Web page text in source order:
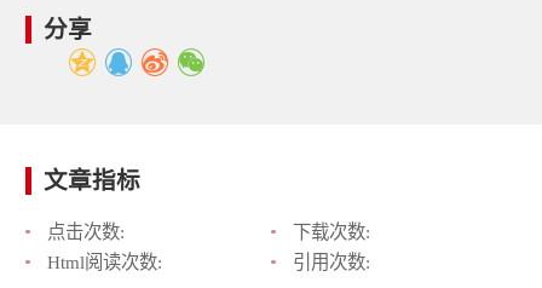
分享
文章指标
点击次数:
下载次数:
Html阅读次数:
引用次数: